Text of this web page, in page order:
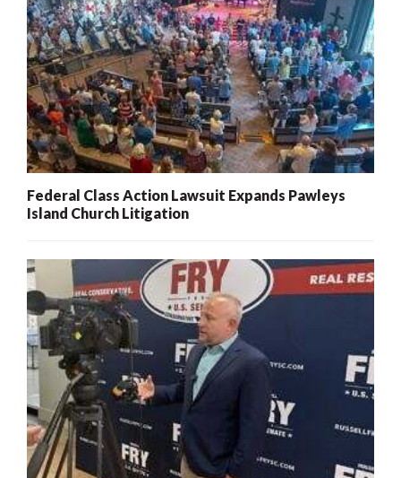
Federal Class Action Lawsuit Expands Pawleys
Island Church Litigation